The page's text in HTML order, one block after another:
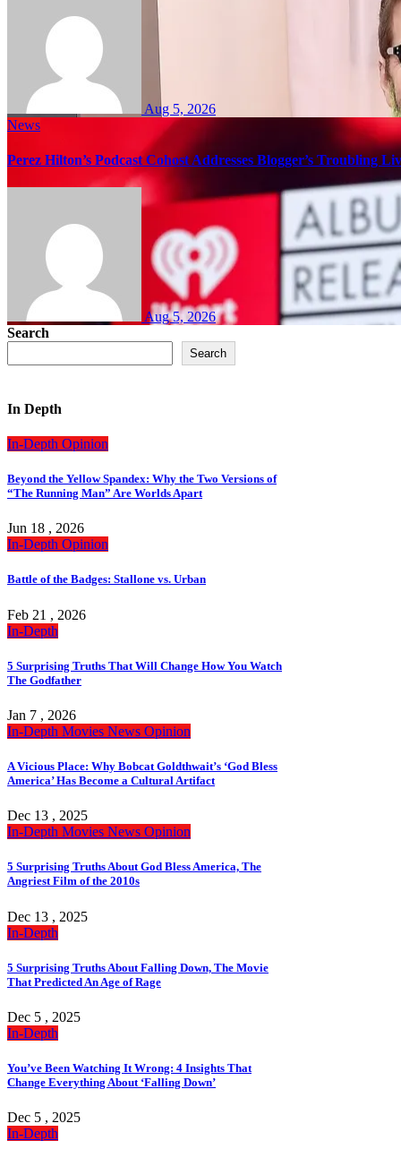
Aug 5, 2026
News
Perez Hilton’s Podcast Cohost Addresses Blogger’s Troubling
Aug 5, 2026
Search
Search
In Depth
In-Depth Opinion
Beyond the Yellow Spandex: Why the Two Versions of
“The Running Man” Are Worlds Apart
Jun 18 , 2026
In-Depth Opinion
Battle of the Badges: Stallone vs. Urban
Feb 21 , 2026
In-Depth
5 Surprising Truths That Will Change How You Watch
The Godfather
Jan 7 , 2026
In-Depth Movies News Opinion
A Vicious Place: Why Bobcat Goldthwait’s ‘God Bless
America’ Has Become a Cultural Artifact
Dec 13 , 2025
In-Depth Movies News Opinion
5 Surprising Truths About God Bless America, The
Angriest Film of the 2010s
Dec 13 , 2025
In-Depth
5 Surprising Truths About Falling Down, The Movie
That Predicted An Age of Rage
Dec 5 , 2025
In-Depth
You’ve Been Watching It Wrong: 4 Insights That
Change Everything About ‘Falling Down’
Dec 5 , 2025
In-Depth